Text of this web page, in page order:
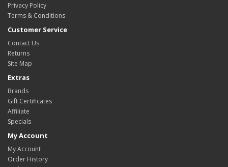
Privacy Policy
Terms & Conditions
Customer Service
Contact Us
Returns
Site Map
Extras
Brands
Gift Certificates
Affiliate
Specials
My Account
My Account
Order History